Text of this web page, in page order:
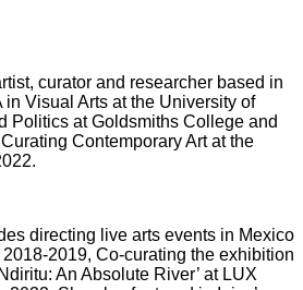
curator and researcher based in
in Visual Arts at the University of
Politics at Goldsmiths College and
Contemporary Art at the
directing live arts events in Mexico
2018-2019, Co-curating the exhibition
An Absolute River’ at LUX